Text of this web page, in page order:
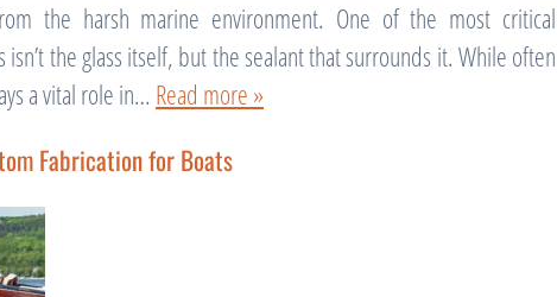
the harsh marine environment. One of the most critical
the glass itself, but the sealant that surrounds it. While often
a vital role in… Read more »
Fabrication for Boats